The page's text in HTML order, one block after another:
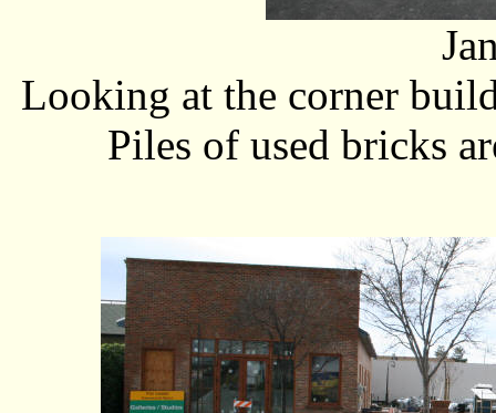
Looking at the corner
Piles of used bricks